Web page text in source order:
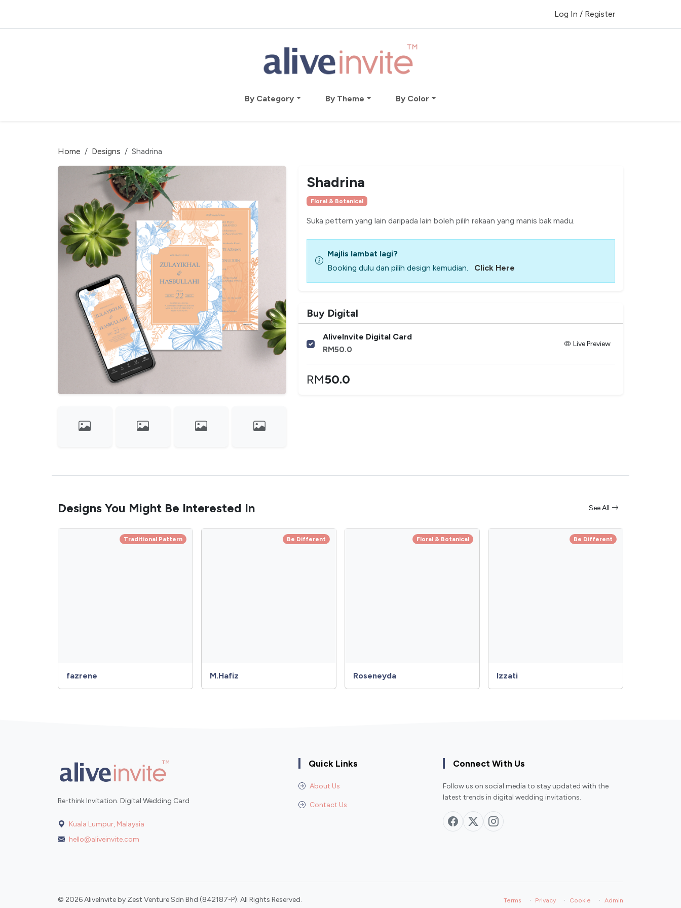
Log In / Register
By Category By Theme By Color
Home Designs Shadrina
Shadrina
Floral & Botanical
Suka pettern yang lain daripada lain boleh pilih rekaan yang manis bak madu.
Majlis lambat lagi?
Booking dulu dan pilih design kemudian.
Click Here
Buy Digital
AliveInvite Digital Card
RM50.0
Live Preview
RM50.0
Designs You Might Be Interested In See All
Traditional Pattern
fazrene
Be Different
M.Hafiz
Floral & Botanical
Roseneyda
Be Different
Izzati
Re-think Invitation. Digital Wedding Card
Kuala Lumpur, Malaysia
hello@aliveinvite.com
Quick Links
About Us
Contact Us
Connect With Us
Follow us on social media to stay updated with the
latest trends in digital wedding invitations.
© 2026 AliveInvite by Zest Venture Sdn Bhd (842187-P). All Rights Reserved. Terms · Privacy · Cookie · Admin